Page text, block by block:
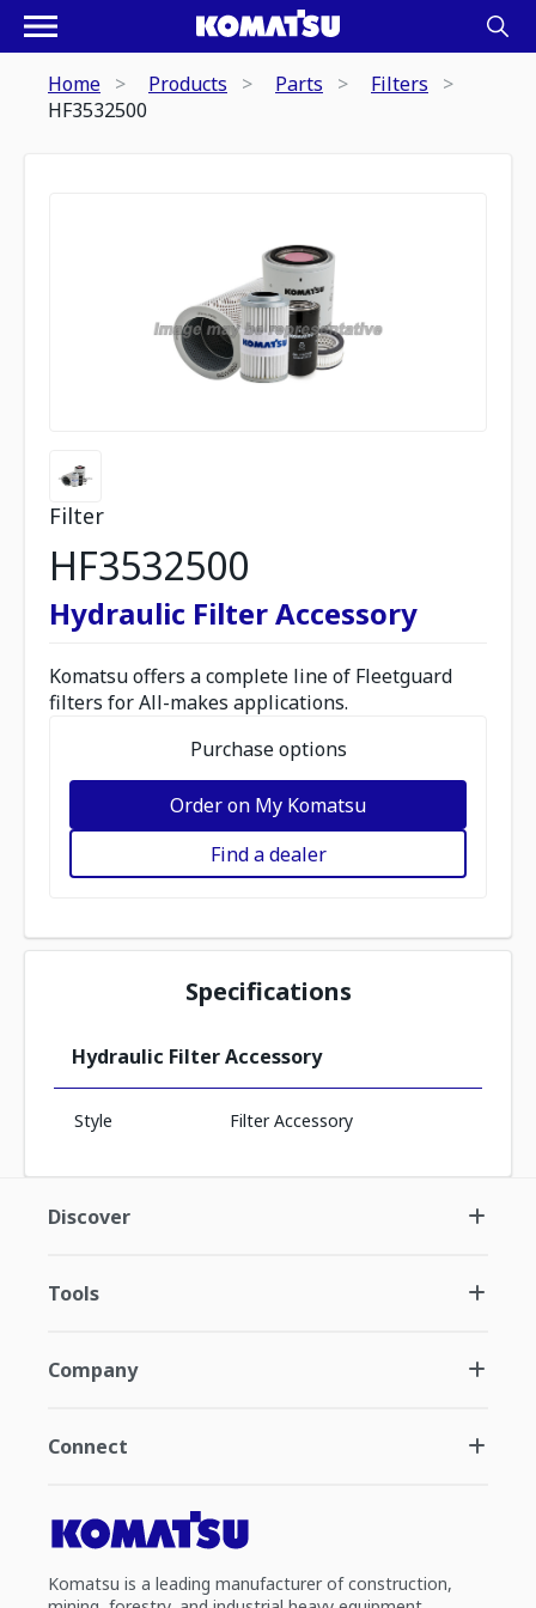
Home Products Parts
Filters
HF3532500
Filter
HF3532500
Hydraulic Filter Accessory
Komatsu offers a complete line of Fleetguard
filters for All-makes applications.
Purchase options
Order on My Komatsu
Find a dealer
Specifications
Hydraulic Filter Accessory
Style Filter Accessory
Discover
Tools
Company
Connect
Komatsu is a leading manufacturer of construction,